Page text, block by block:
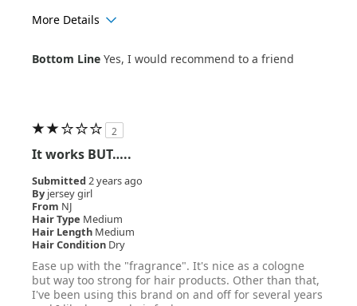
More Details
Hair Texture
Wavy
Bottom Line Yes, I would recommend to a friend
2
It works BUT…..
Submitted 2 years ago
By jersey girl
From NJ
Hair Type Medium
Hair Length Medium
Hair Condition Dry
Ease up with the "fragrance". It's nice as a cologne
but way too strong for hair products. Other than that,
I've been using this brand on and off for several years